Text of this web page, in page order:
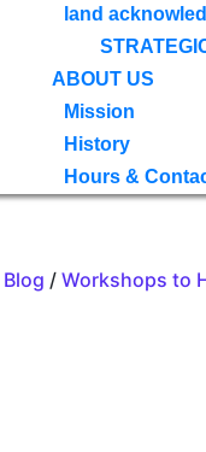
land
ABOUT US
Mission
History
Hours &
Blog / Workshops to